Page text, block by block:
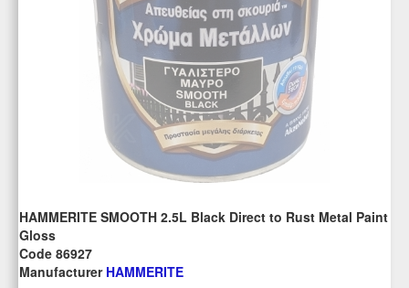
HAMMERITE SMOOTH 2.5L Black Direct to Rust Metal Paint
Gloss
Code 86927
ManufacturerHAMMERITE